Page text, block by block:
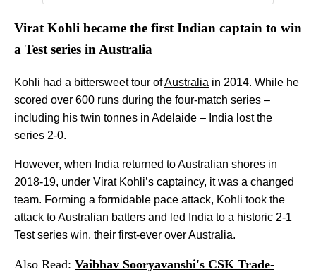
Virat Kohli became the first Indian captain to win
a Test series in Australia
Kohli had a bittersweet tour ofAustralia in 2014. While he
scored over 600 runs during the four-match series –
including his twin tonnes in Adelaide – India lost the
series 2-0.
However, when India returned to Australian shores in
2018-19, under Virat Kohli’s captaincy, it was a changed
team. Forming a formidable pace attack, Kohli took the
attack to Australian batters and led India to a historic 2-1
Test series win, their first-ever over Australia.
Also Read: Vaibhav Sooryavanshi's CSK Trade-